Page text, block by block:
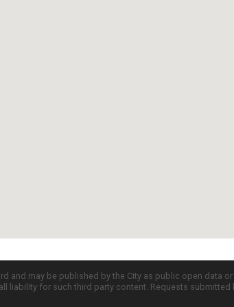
and may be published by the City as public open
liability for such third party content. Requests